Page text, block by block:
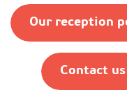
Our reception
Contact us